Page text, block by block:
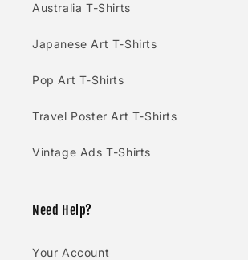
Australia T-Shirts
Japanese Art T-Shirts
Pop Art T-Shirts
Travel Poster Art T-Shirts
Vintage Ads T-Shirts
Need Help?
Your Account